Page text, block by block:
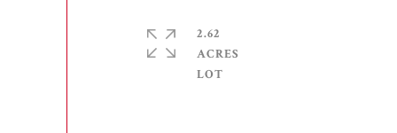
2.62
ACRES